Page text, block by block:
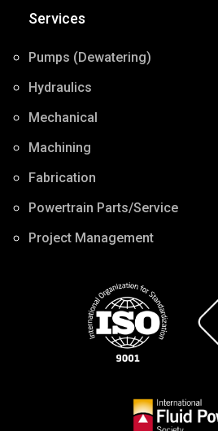
Services
Pumps (Dewatering)
Hydraulics
Mechanical
Machining
Fabrication
Powertrain Parts/Service
Project Management